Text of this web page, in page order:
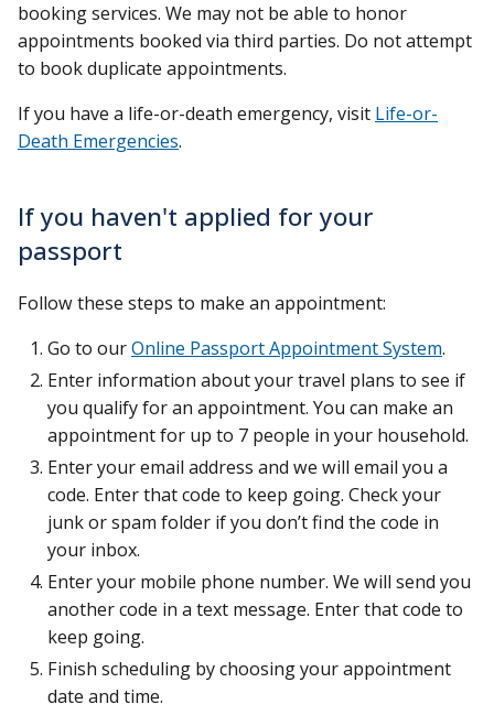
booking services. We may not be able to honor
appointments booked via third parties. Do not attempt
to book duplicate appointments.
If you have a life-or-death emergency, visit Life-or-
Death Emergencies.
If you haven't applied for your
passport
Follow these steps to make an appointment:
Go to ourOnline Passport Appointment System.
Enter information about your travel plans to see if
you qualify for an appointment. You can make an
appointment for up to 7 people in your household.
Enter your email address and we will email you a
code. Enter that code to keep going. Check your
junk or spam folder if you don’t find the code in
your inbox.
Enter your mobile phone number. We will send you
another code in a text message. Enter that code to
keep going.
Finish scheduling by choosing your appointment
date and time.